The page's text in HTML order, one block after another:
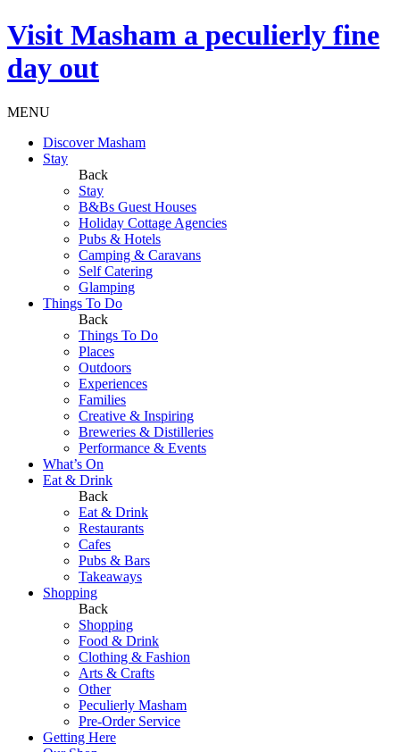
Visit Masham a peculierly fine
day out
MENU
Discover Masham
Stay
Back
Stay
B&Bs Guest Houses
Holiday Cottage Agencies
Pubs & Hotels
Camping & Caravans
Self Catering
Glamping
Things To Do
Back
Things To Do
Places
Outdoors
Experiences
Families
Creative & Inspiring
Breweries & Distilleries
Performance & Events
What’s On
Eat & Drink
Back
Eat & Drink
Restaurants
Cafes
Pubs & Bars
Takeaways
Shopping
Back
Shopping
Food & Drink
Clothing & Fashion
Arts & Crafts
Other
Peculierly Masham
Pre-Order Service
Getting Here